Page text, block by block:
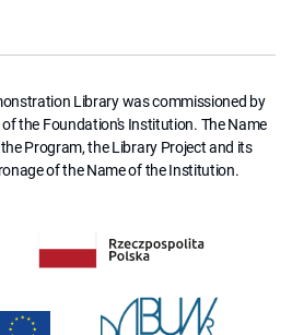
Library was commissioned by
the Foundation's Institution. The Name
Program, the Library Project and its
of the Name of the Institution.